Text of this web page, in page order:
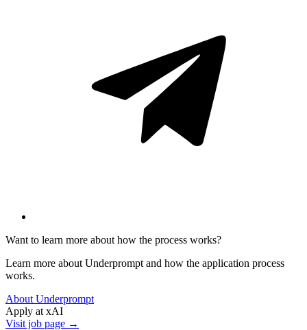
Want to learn more about how the process works?
Learn more about Underprompt and how the application process
works.
About Underprompt
Apply at xAI
Visit job page →